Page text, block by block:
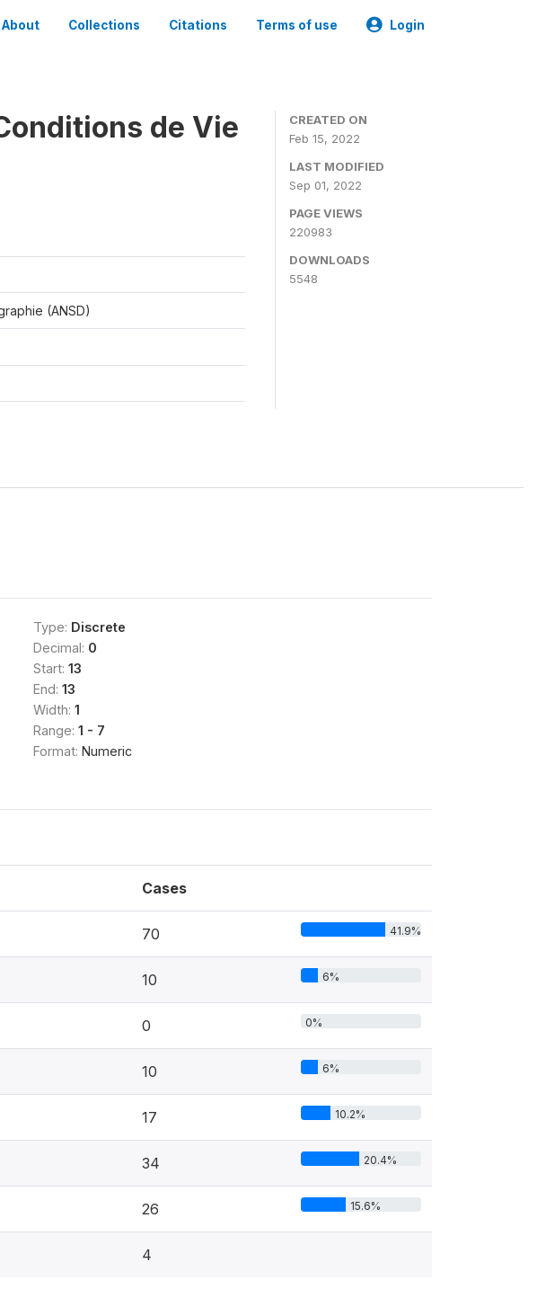
About Collections Citations Terms of use Login
de Vie
(ANSD)
CREATED ON
Feb 15, 2022
LAST MODIFIED
Sep 01, 2022
PAGE VIEWS
220983
DOWNLOADS
5548
Type: Discrete
Decimal: 0
Start: 13
End: 13
Width: 1
Range: 1 - 7
Format: Numeric
Cases
70 41.9%
10 6%
0 0%
10 6%
17 10.2%
34 20.4%
26 15.6%
4